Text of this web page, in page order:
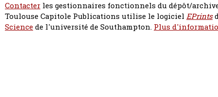
Contacter les gestionnaires fonctionnels du dépôt/
Toulouse Capitole Publications utilise le logiciel EPrints
Sciencede l'université de Southampton. Plus